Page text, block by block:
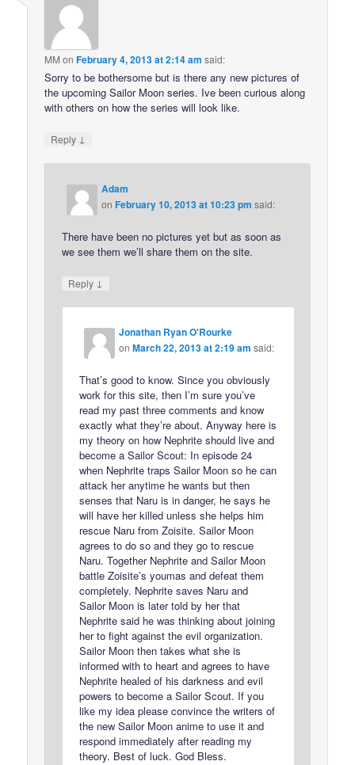
MM onFebruary 4, 2013 at 2:14 am said:
Sorry to be bothersome but is there any new pictures of
the upcoming Sailor Moon series. Ive been curious along
with others on how the series will look like.
Reply ↓
Adam
onFebruary 10, 2013 at 10:23 pm said:
There have been no pictures yet but as soon as
we see them we’ll share them on the site.
Reply ↓
Jonathan Ryan O'Rourke
onMarch 22, 2013 at 2:19 am said:
That’s good to know. Since you obviously
work for this site, then I’m sure you’ve
read my past three comments and know
exactly what they’re about. Anyway here is
my theory on how Nephrite should live and
become a Sailor Scout: In episode 24
when Nephrite traps Sailor Moon so he can
attack her anytime he wants but then
senses that Naru is in danger, he says he
will have her killed unless she helps him
rescue Naru from Zoisite. Sailor Moon
agrees to do so and they go to rescue
Naru. Together Nephrite and Sailor Moon
battle Zoisite’s youmas and defeat them
completely. Nephrite saves Naru and
Sailor Moon is later told by her that
Nephrite said he was thinking about joining
her to fight against the evil organization.
Sailor Moon then takes what she is
informed with to heart and agrees to have
Nephrite healed of his darkness and evil
powers to become a Sailor Scout. If you
like my idea please convince the writers of
the new Sailor Moon anime to use it and
respond immediately after reading my
theory. Best of luck. God Bless.